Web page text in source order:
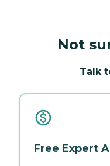
Not
Talk
Free Expert